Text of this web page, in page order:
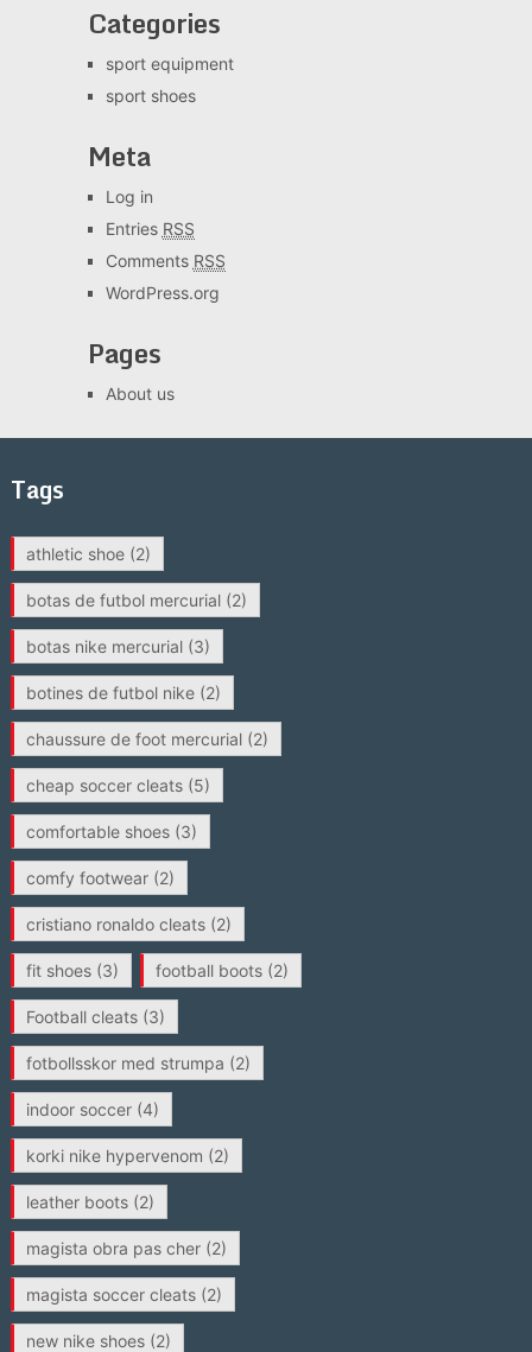
Categories
sport equipment
sport shoes
Meta
Log in
Entries RSS
Comments RSS
WordPress.org
Pages
About us
Tags
athletic shoe(2)
botas de futbol mercurial(2)
botas nike mercurial(3)
botines de futbol nike(2)
chaussure de foot mercurial(2)
cheap soccer cleats(5)
comfortable shoes(3)
comfy footwear(2)
cristiano ronaldo cleats(2)
fit shoes(3) football boots(2)
Football cleats(3)
fotbollsskor med strumpa (2)
indoor soccer(4)
korki nike hypervenom (2)
leather boots(2)
magista obra pas cher(2)
magista soccer cleats(2)
new nike shoes(2)